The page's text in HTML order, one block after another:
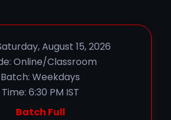
August 15, 2026
Online/Classroom
Batch: Weekdays
Time: 6:30 PM IST
Batch Full